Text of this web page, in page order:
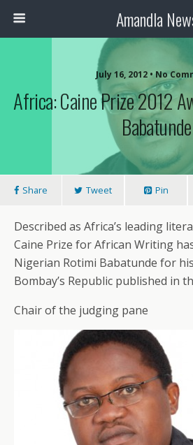
Amandla
July 16, 2012 • No
Africa: Caine Prize 2012
Babatunde
Share Tweet Pin
Described as Africa’s leading
Caine Prize for African Writing
Nigerian Rotimi Babatunde for
Bombay’s Republic published in
Chair of the judging pane